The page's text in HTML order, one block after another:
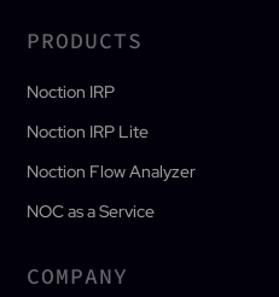
PRODUCTS
Noction IRP
Noction IRP Lite
Noction Flow Analyzer
NOC as a Service
COMPANY